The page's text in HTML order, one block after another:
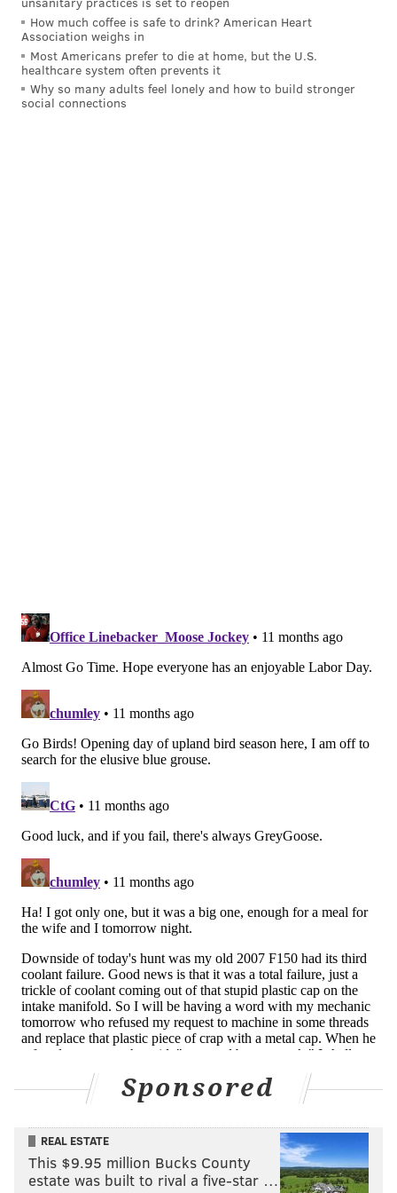
Meanwhile, the Eagles have an elite rushing offense
led by Saquon Barkley, who was arguably the best
player in the NFL last season; and Jalen Hurts, who
doesn't get enough recognition for his contributions to
he going to look like?
9 INTs, 5 (!) of which he returned for TDs. However, in
of the season with a stress fracture in his foot. He
With 2024 slot corner Jourdan Lewis leaving in free
agency, Bland is likely play outside in the base
defense, and shift inside to the slot in nickel.
in 2025 and a seventh-round pick in 2026 to the Bills
for Elam and a sixth-round pick in 2025. Elam is 6'1
How much coffee is safe to drink? American Heart
Association weighs in
Most Americans prefer to die at home, but the U.S.
healthcare system often prevents it
Why so many adults feel lonely and how to build stronger
social connections
Sponsored
REAL ESTATE
This $9.95 million Bucks County
estate was built to rival a five-star …